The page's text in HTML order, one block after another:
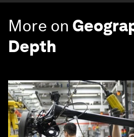
More on
Depth